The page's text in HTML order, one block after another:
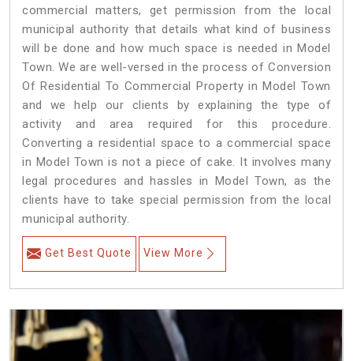
commercial matters, get permission from the local
municipal authority that details what kind of business
will be done and how much space is needed in Model
Town. We are well-versed in the process of Conversion
Of Residential To Commercial Property in Model Town
and we help our clients by explaining the type of
activity and area required for this procedure.
Converting a residential space to a commercial space
in Model Town is not a piece of cake. It involves many
legal procedures and hassles in Model Town, as the
clients have to take special permission from the local
municipal authority.
Get Best Quote View More